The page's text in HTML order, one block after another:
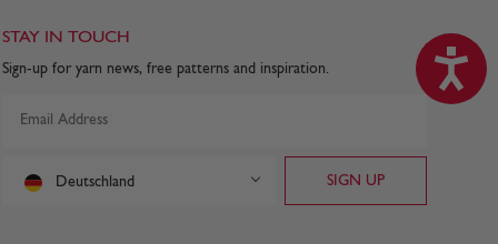
STAY IN TOUCH
Sign-up for yarn news, free patterns and inspiration.
Deutschland